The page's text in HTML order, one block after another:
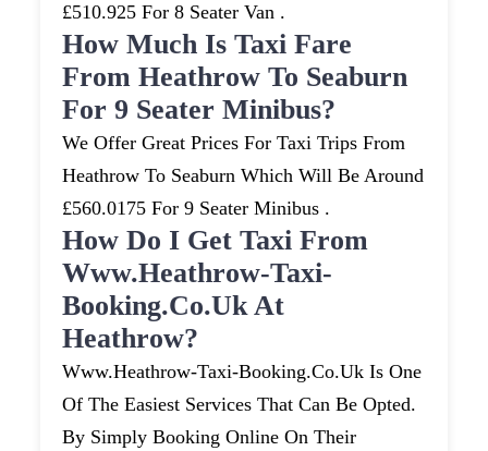
£510.925 For 8 Seater Van .
How Much Is Taxi Fare
From Heathrow To Seaburn
For 9 Seater Minibus?
We Offer Great Prices For Taxi Trips From
Heathrow To Seaburn Which Will Be Around
£560.0175 For 9 Seater Minibus .
How Do I Get Taxi From
Www.heathrow-Taxi-
Booking.co.uk At
Heathrow?
Www.heathrow-Taxi-Booking.co.uk Is One
Of The Easiest Services That Can Be Opted.
By Simply Booking Online On Their